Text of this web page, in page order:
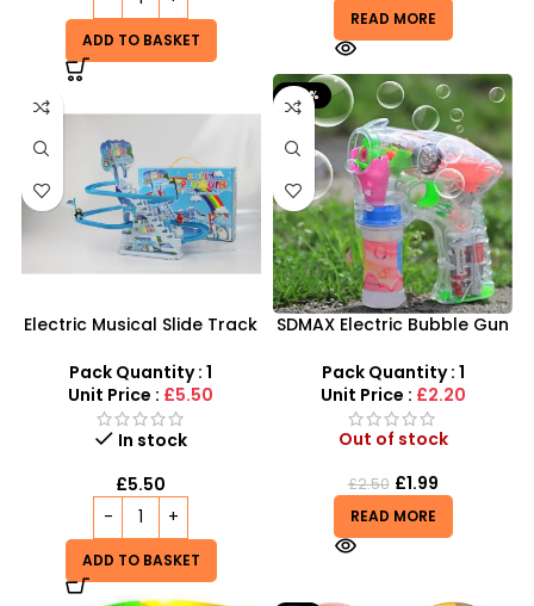
ADD TO BASKET
READ MORE
Electric Musical Slide Track
Slide Interactive – SDMAX
Pack Quantity : 1
Unit Price : £5.50
In stock
£5.50
ADD TO BASKET
-20%
SDMAX Electric Bubble Gun
Active Kids
Pack Quantity : 1
Unit Price : £2.20
Out of stock
£2.50 £1.99
READ MORE